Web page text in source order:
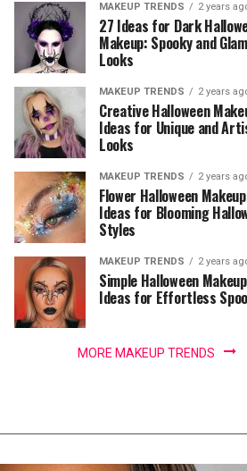
MAKEUP TRENDS 2 years
27 Ideas for Dark
Makeup: Spooky and
Looks
MAKEUP TRENDS 2 years
Creative Halloween
Ideas for Unique and
Looks
MAKEUP TRENDS 2 years
Flower Halloween
Ideas for Blooming
Styles
MAKEUP TRENDS 2 years
Simple Halloween
Ideas for Effortless
MORE MAKEUP TRENDS